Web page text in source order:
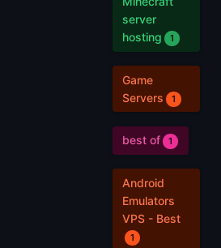
server
hosting
1
Game
Servers
1
best of 1
Android
Emulators
VPS - Best
1